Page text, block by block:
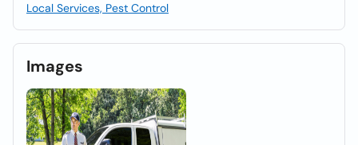
Local Services, Pest Control
Images